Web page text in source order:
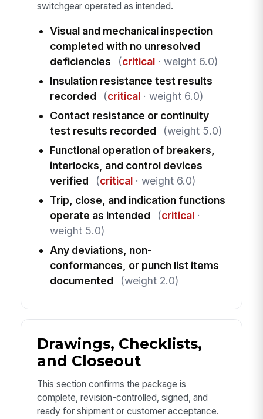
switchgear operated as intended.
Visual and mechanical inspection
completed with no unresolved
deficiencies
(critical· weight 6.0)
Insulation resistance test results
recorded
(critical· weight 6.0)
Contact resistance or continuity
test results recorded
(weight 5.0)
Functional operation of breakers,
interlocks, and control devices
verified
(critical· weight 6.0)
Trip, close, and indication functions
operate as intended
(critical·
weight 5.0)
Any deviations, non-
conformances, or punch list items
documented
(weight 2.0)
Drawings, Checklists,
and Closeout
This section confirms the package is
complete, revision-controlled, signed, and
ready for shipment or customer acceptance.